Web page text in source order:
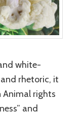
white-
rhetoric, it
Animal rights
and